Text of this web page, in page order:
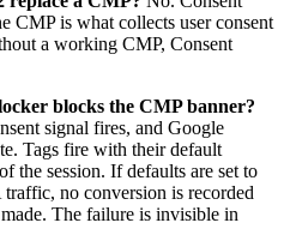
CMP is what collects user consent
a working CMP, Consent
blocks the CMP banner?
signal fires, and Google
Tags fire with their default
the session. If defaults are set to
no conversion is recorded
The failure is invisible in